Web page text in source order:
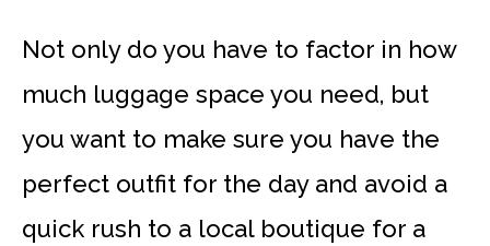
Not only do you have to factor in how
much luggage space you need, but
you want to make sure you have the
perfect outfit for the day and avoid a
quick rush to a local boutique for a